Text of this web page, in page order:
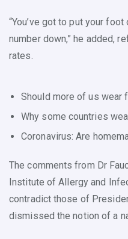
“You’ve got to put your
number down,” he added,
rates.
Should more of us wear
Why some countries
Coronavirus: Are
The comments from Dr
Institute of Allergy and
contradict those of
dismissed the notion of a